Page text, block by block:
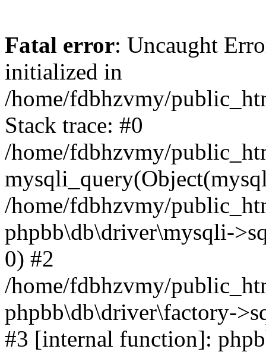
Fatal error: Uncaught
initialized in
/home/fdbhzvmy/
Stack trace: #0
/home/fdbhzvmy/
/home/fdbhzvmy/
phpbb\db\driver\mysqli-
0) #2
/home/fdbhzvmy/
phpbb\db\driver\factory-
#3 [internal function]: